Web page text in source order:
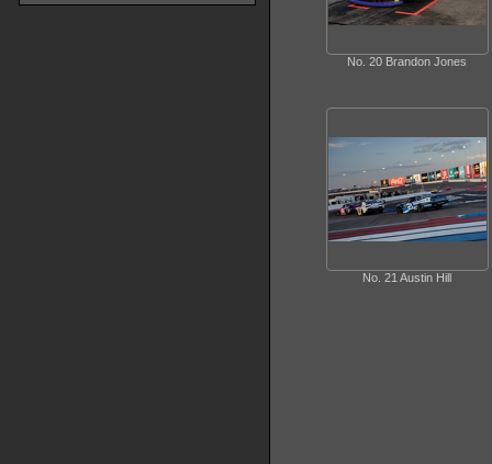
No. 20 Brandon Jones
No. 21 Austin Hill